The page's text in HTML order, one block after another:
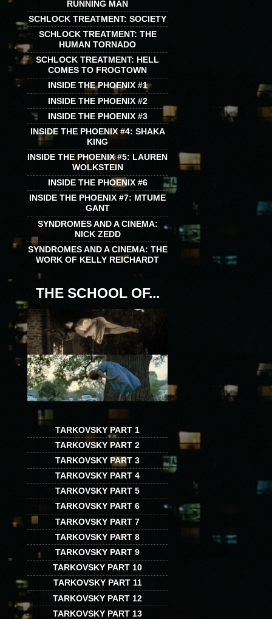
RUNNING MAN
SCHLOCK TREATMENT: SOCIETY
SCHLOCK TREATMENT: THE
HUMAN TORNADO
SCHLOCK TREATMENT: HELL
COMES TO FROGTOWN
INSIDE THE PHOENIX #1
INSIDE THE PHOENIX #2
INSIDE THE PHOENIX #3
INSIDE THE PHOENIX #4: SHAKA
KING
INSIDE THE PHOENIX #5: LAUREN
WOLKSTEIN
INSIDE THE PHOENIX #6
INSIDE THE PHOENIX #7: MTUME
GANT
SYNDROMES AND A CINEMA:
NICK ZEDD
SYNDROMES AND A CINEMA: THE
WORK OF KELLY REICHARDT
THE SCHOOL OF...
TARKOVSKY PART 1
TARKOVSKY PART 2
TARKOVSKY PART 3
TARKOVSKY PART 4
TARKOVSKY PART 5
TARKOVSKY PART 6
TARKOVSKY PART 7
TARKOVSKY PART 8
TARKOVSKY PART 9
TARKOVSKY PART 10
TARKOVSKY PART 11
TARKOVSKY PART 12
TARKOVSKY PART 13